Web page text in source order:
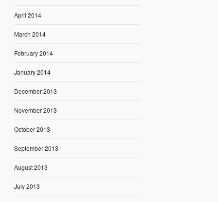
April 2014
March 2014
February 2014
January 2014
December 2013
November 2013
October 2013
September 2013
August 2013
July 2013